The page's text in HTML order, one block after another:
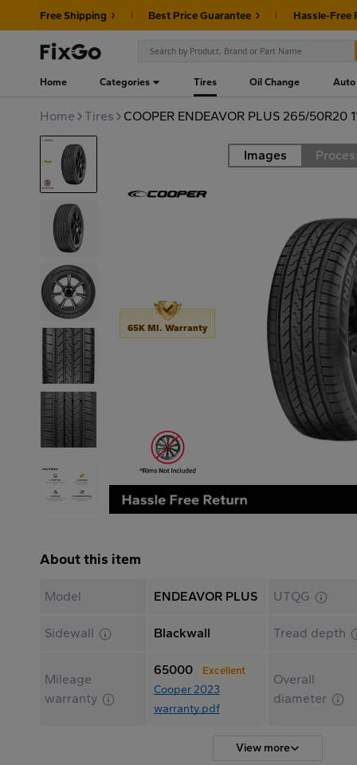
Free Shipping Best Price Guarantee Hassle-Free
Home Categories Tires Oil Change Auto
Home Tires COOPER ENDEAVOR PLUS 265/50R20
Road Images
65K MI. Warranty
About this item
Model ENDEAVOR PLUS UTQG
Sidewall Blackwall Tread depth
Mileage
warranty
65000 Excellent
Cooper 2023
warranty.pdf
Overall
diameter
View more